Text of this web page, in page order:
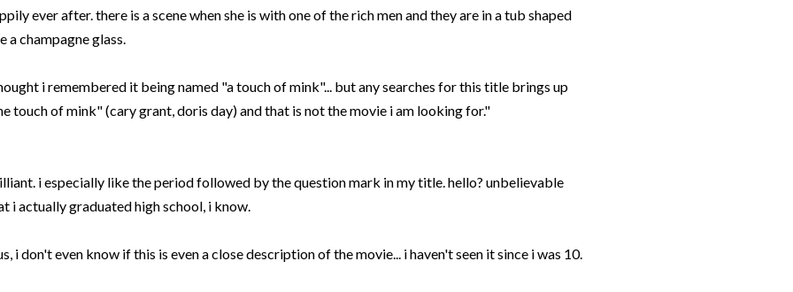
ever after. there is a scene when she is with one of the rich men and they are in a tub shaped
a champagne glass.
i remembered it being named "a touch of mink"... but any searches for this title brings up
touch of mink" (carygrant,doris day) and that is not the movie i am looking for."
i especially like the period followed by the question mark in my title. hello? unbelievable
i actually graduated high school, i know.
i don't even know if this is even a close description of the movie... i haven't seen it since i was 10.